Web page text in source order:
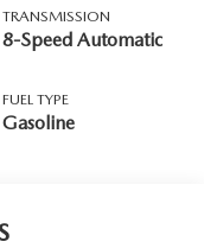
TRANSMISSION
8-Speed Automatic
FUEL TYPE
Gasoline